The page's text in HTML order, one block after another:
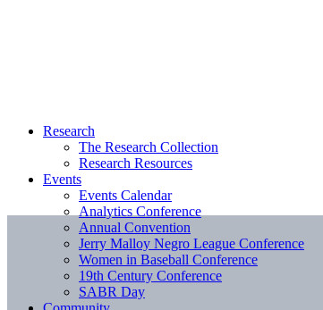
Research
The Research Collection
Research Resources
Events
Events Calendar
Analytics Conference
Annual Convention
Jerry Malloy Negro League Conference
Women in Baseball Conference
19th Century Conference
SABR Day